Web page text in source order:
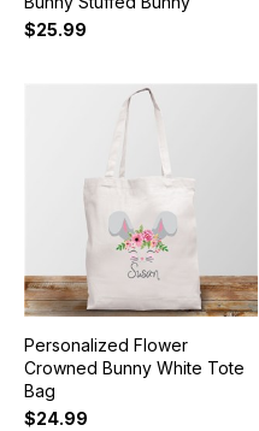
$25.99
Personalized Flower
Crowned Bunny White Tote
Bag
$24.99